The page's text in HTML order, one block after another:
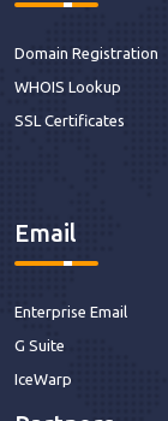
Domain Registration
WHOIS Lookup
SSL Certificates
Email
Enterprise Email
G Suite
IceWarp